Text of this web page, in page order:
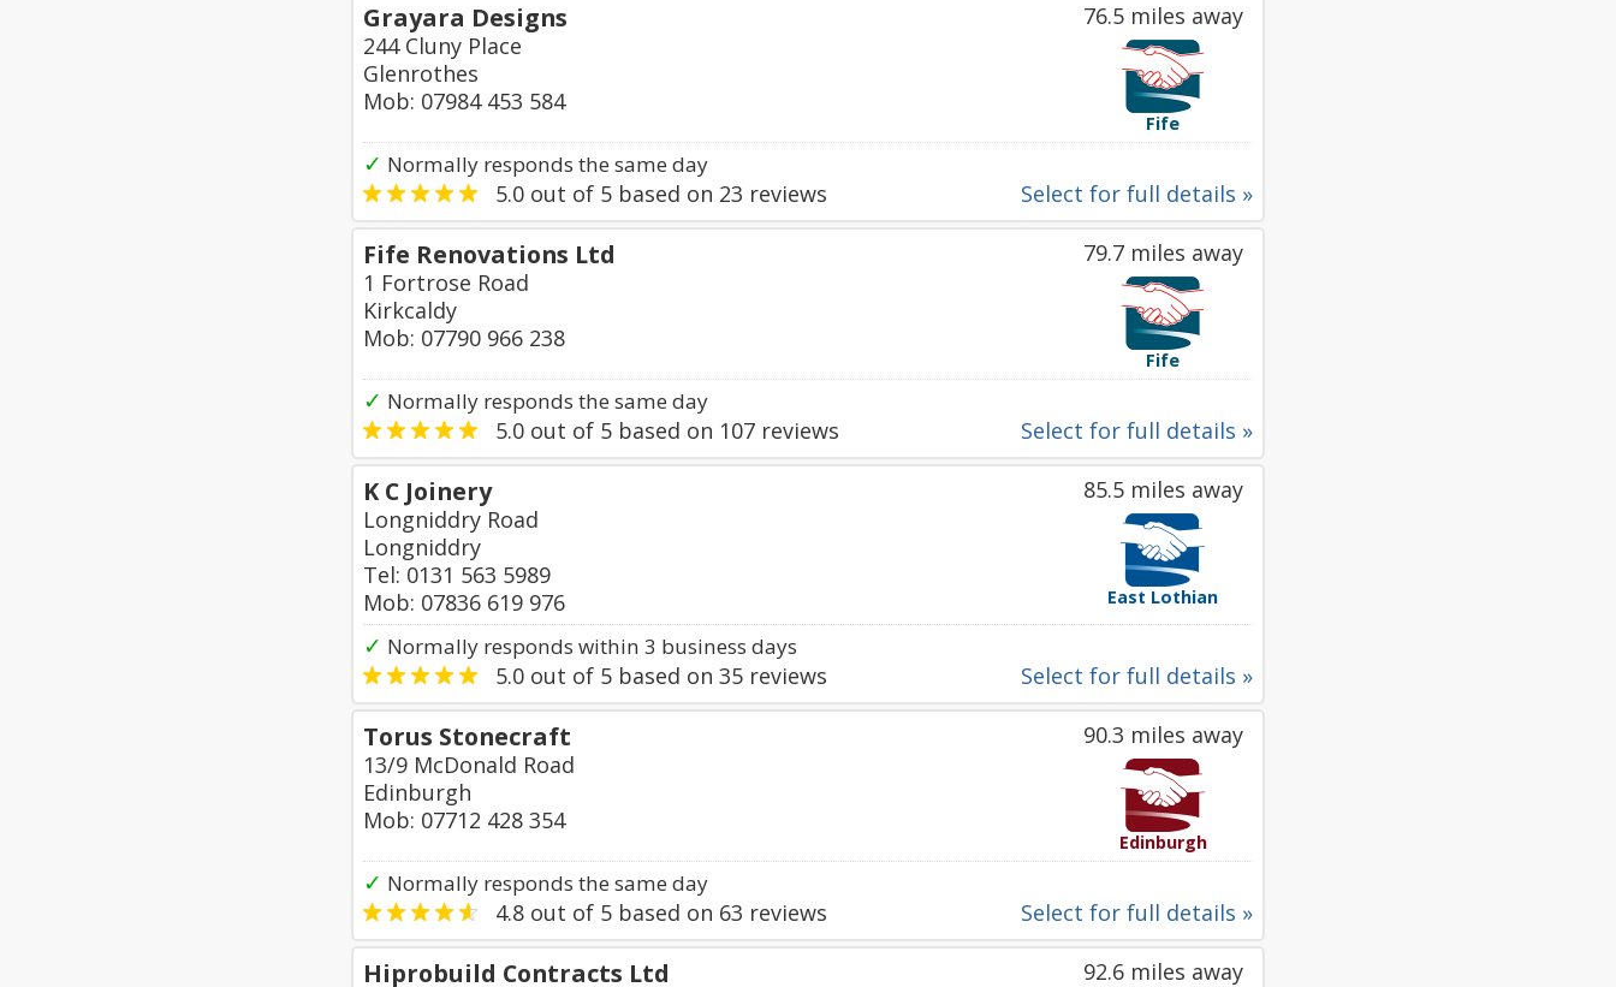
76.5 miles away
Fife
Grayara Designs
244 Cluny Place
Glenrothes
Mob: 07984 453 584
✓ Normally responds the same day
Select for full details »
5.0 out of 5 based on 23 reviews
79.7 miles away
Fife
Fife Renovations Ltd
1 Fortrose Road
Kirkcaldy
Mob: 07790 966 238
✓ Normally responds the same day
Select for full details »
5.0 out of 5 based on 107 reviews
85.5 miles away
East Lothian
K C Joinery
Longniddry Road
Longniddry
Tel: 0131 563 5989
Mob: 07836 619 976
✓ Normally responds within 3 business days
Select for full details »
5.0 out of 5 based on 35 reviews
90.3 miles away
Edinburgh
Torus Stonecraft
13/9 McDonald Road
Edinburgh
Mob: 07712 428 354
✓ Normally responds the same day
Select for full details »
4.8 out of 5 based on 63 reviews
92.6 miles away
Hiprobuild Contracts Ltd